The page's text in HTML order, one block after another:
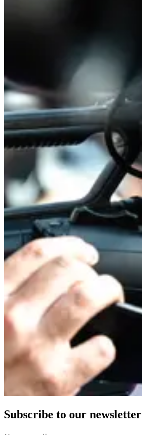
Subscribe to our newsletter